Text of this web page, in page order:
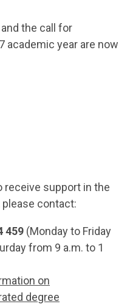
the call for
academic year are now
receive support in the
contact:
459 (Monday to Friday
from 9 a.m. to 1
on
degree